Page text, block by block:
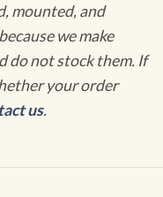
mounted, and
we make
do not stock them. If
your order
us.